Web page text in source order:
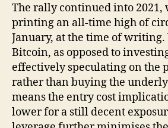
The rally continued into 2021,
printing an all-time high of
January, at the time of
Bitcoin, as opposed to
effectively speculating on the
rather than buying the
means the entry cost
lower for a still decent